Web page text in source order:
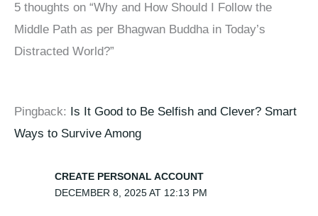
5 thoughts on “Why and How Should I Follow the
Middle Path as per Bhagwan Buddha in Today’s
Distracted World?”
Pingback:
Is It Good to Be Selfish and Clever? Smart
Ways to Survive Among
CREATE PERSONAL ACCOUNT
DECEMBER 8, 2025 AT 12:13 PM